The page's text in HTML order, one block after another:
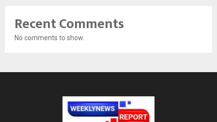
Recent Comments
No comments to show.